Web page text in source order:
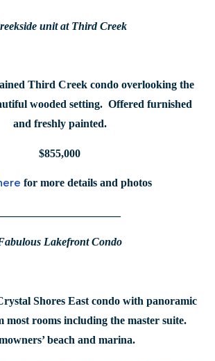
unit at Third Creek
Third Creek condo overlooking the
wooded setting. Offered furnished
and freshly painted.
$855,000
for more details and photos
Lakefront Condo
Shores East condo with panoramic
most rooms including the master suite.
beach and marina.